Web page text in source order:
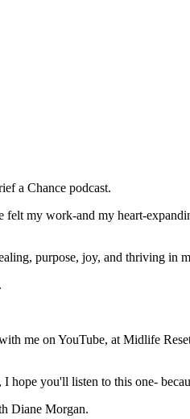
a Chance podcast.
my work-and my heart-
purpose, joy, and thriving in
me on YouTube, at Midlife
hope you'll listen to this one-
Diane Morgan.